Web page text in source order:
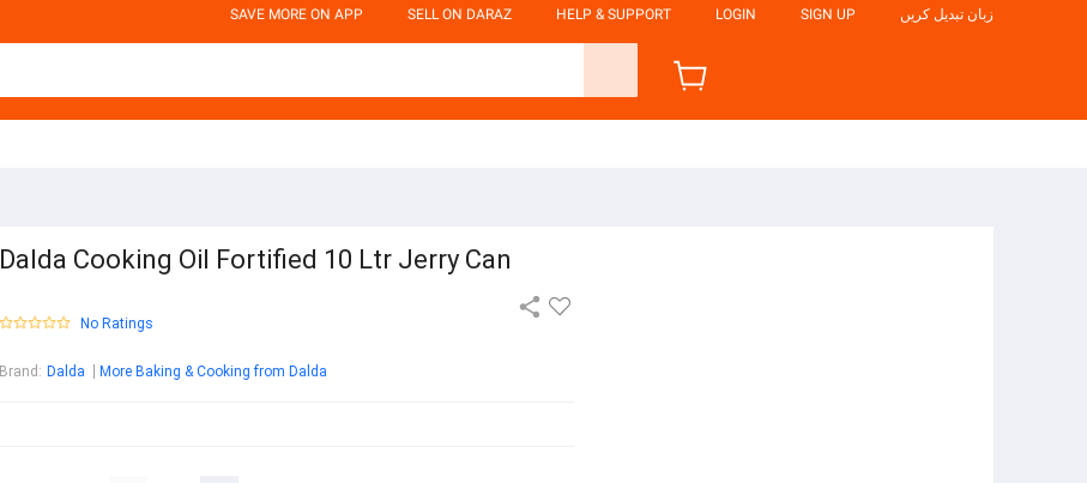
SAVE MORE ON APP SELL ON DARAZ HELP & SUPPORT LOGIN SIGN UP زبان تبدیل کریں
Dalda Cooking Oil Fortified 10 Ltr Jerry Can
No Ratings
Brand : Dalda More Baking & Cooking from Dalda